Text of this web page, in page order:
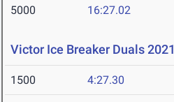
5000 16:27.02
Victor Ice Breaker Duals 2021
1500 4:27.30